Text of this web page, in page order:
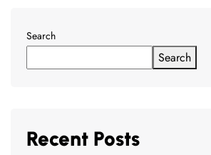
Search
Search
Recent Posts